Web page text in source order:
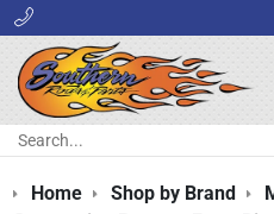
Search:
Home Shop by Brand